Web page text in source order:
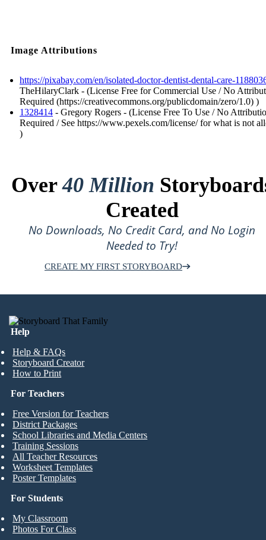
Image Attributions
https://pixabay.com/en/isolated-doctor-dentist-dental-care-
TheHilaryClark - (License Free for Commercial Use / No
Required (https://creativecommons.org/publicdomain/zero/1.0) )
1328414 - Gregory Rogers - (License Free To Use / No
Required / See https://www.pexels.com/license/ for what is not
)
Over40 Million
Created
No Downloads, No Credit Card, and No Login
Needed to Try!
CREATE MY FIRST STORYBOARD
Help
Help & FAQs
Storyboard Creator
How to Print
For Students
My Classroom
Photos For Class
For Teachers
Free Version for Teachers
District Packages
School Libraries and Media Centers
Training Sessions
All Teacher Resources
Worksheet Templates
Poster Templates